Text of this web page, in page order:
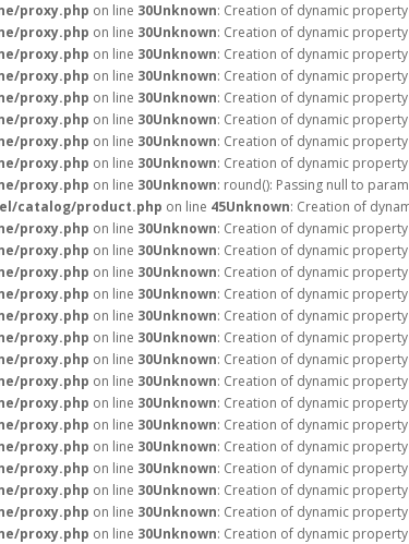
proxy.php on line 30Unknown: Creation of dynamic
proxy.php on line 30Unknown: Creation of dynamic
proxy.php on line 30Unknown: Creation of dynamic
proxy.php on line 30Unknown: Creation of dynamic
proxy.php on line 30Unknown: Creation of dynamic
proxy.php on line 30Unknown: Creation of dynamic
proxy.php on line 30Unknown: Creation of dynamic
proxy.php on line 30Unknown: Creation of dynamic
proxy.php on line 30Unknown: round(): Passing null to
catalog/product.php on line 45Unknown: Creation of
proxy.php on line 30Unknown: Creation of dynamic
proxy.php on line 30Unknown: Creation of dynamic
proxy.php on line 30Unknown: Creation of dynamic
proxy.php on line 30Unknown: Creation of dynamic
proxy.php on line 30Unknown: Creation of dynamic
proxy.php on line 30Unknown: Creation of dynamic
proxy.php on line 30Unknown: Creation of dynamic
proxy.php on line 30Unknown: Creation of dynamic
proxy.php on line 30Unknown: Creation of dynamic
proxy.php on line 30Unknown: Creation of dynamic
proxy.php on line 30Unknown: Creation of dynamic
proxy.php on line 30Unknown: Creation of dynamic
proxy.php on line 30Unknown: Creation of dynamic
proxy.php on line 30Unknown: Creation of dynamic
proxy.php on line 30Unknown: Creation of dynamic